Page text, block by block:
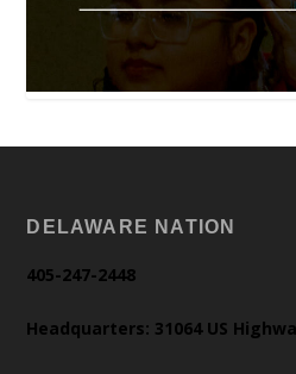
DELAWARE NATION
405-247-2448
Headquarters: 31064 US